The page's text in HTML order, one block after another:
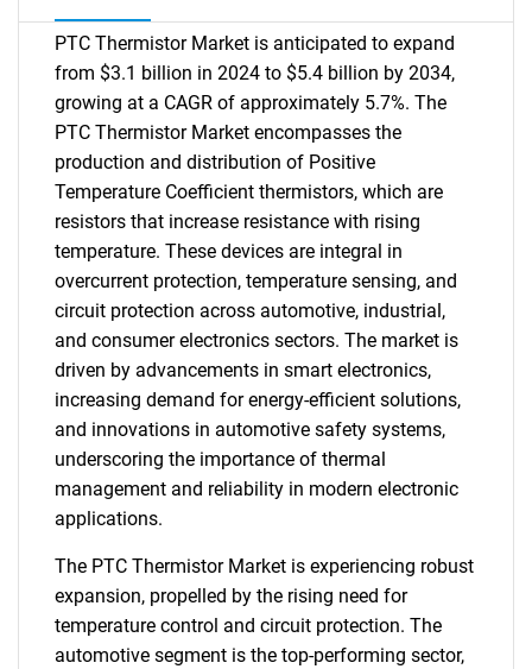
PTC Thermistor Market is anticipated to expand
from $3.1 billion in 2024 to $5.4 billion by 2034,
growing at a CAGR of approximately 5.7%. The
PTC Thermistor Market encompasses the
production and distribution of Positive
Temperature Coefficient thermistors, which are
resistors that increase resistance with rising
temperature. These devices are integral in
overcurrent protection, temperature sensing, and
circuit protection across automotive, industrial,
and consumer electronics sectors. The market is
driven by advancements in smart electronics,
increasing demand for energy-efficient solutions,
and innovations in automotive safety systems,
underscoring the importance of thermal
management and reliability in modern electronic
applications.
The PTC Thermistor Market is experiencing robust
expansion, propelled by the rising need for
temperature control and circuit protection. The
automotive segment is the top-performing sector,